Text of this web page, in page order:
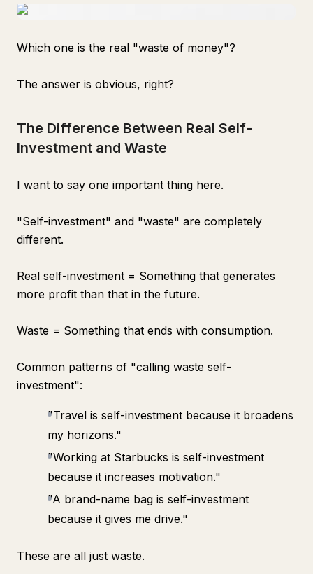
Which one is the real "waste of money"?
The answer is obvious, right?
The Difference Between Real Self-
Investment and Waste
I want to say one important thing here.
"Self-investment" and "waste" are completely
different.
Real self-investment = Something that generates
more profit than that in the future.
Waste = Something that ends with consumption.
Common patterns of "calling waste self-
investment":
"Travel is self-investment because it broadens
my horizons."
"Working at Starbucks is self-investment
because it increases motivation."
"A brand-name bag is self-investment
because it gives me drive."
These are all just waste.